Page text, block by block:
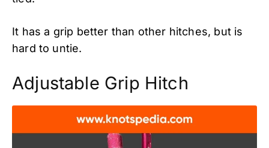
It has a grip better than other hitches, but is
hard to untie.
Adjustable Grip Hitch